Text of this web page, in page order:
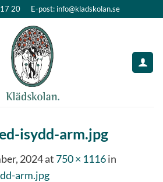
20 E-post: info@kladskolan.se
isydd-arm.jpg
2024at 750 × 1116in
arm.jpg